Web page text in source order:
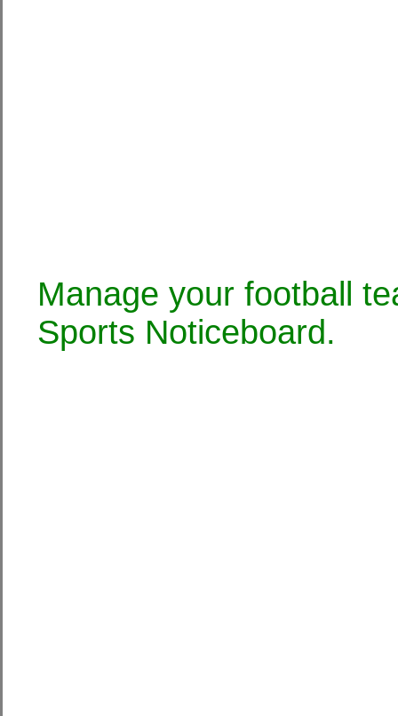
Manage your football
Sports Noticeboard.